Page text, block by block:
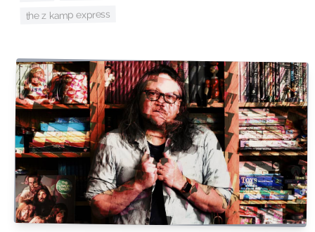
the z kamp express